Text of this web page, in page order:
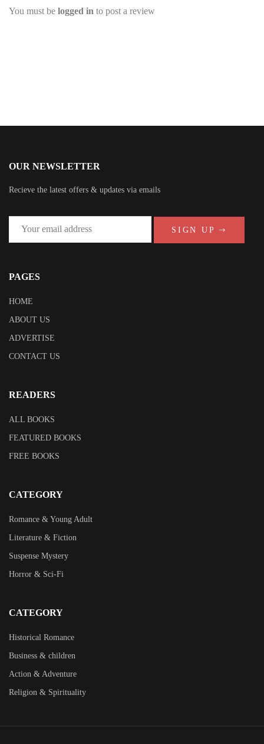
You must be logged in to post a review
OUR NEWSLETTER
Recieve the latest offers & updates via emails
SIGN UP
PAGES
HOME
ABOUT US
ADVERTISE
CONTACT US
READERS
ALL BOOKS
FEATURED BOOKS
FREE BOOKS
CATEGORY
Romance & Young Adult
Literature & Fiction
Suspense Mystery
Horror & Sci-Fi
CATEGORY
Historical Romance
Business & children
Action & Adventure
Religion & Spirituality